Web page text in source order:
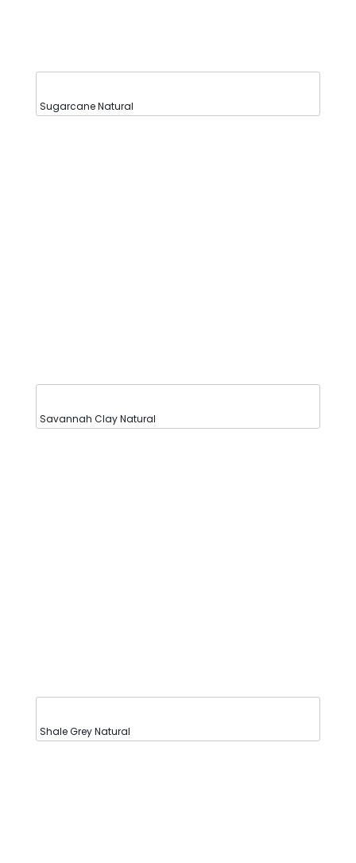
Sugarcane Natural
Savannah Clay Natural
Shale Grey Natural